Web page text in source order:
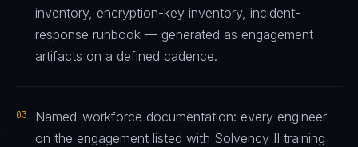
inventory, encryption-key inventory, incident-
response runbook — generated as engagement
artifacts on a defined cadence.
03
Named-workforce documentation: every engineer
on the engagement listed with Solvency II training